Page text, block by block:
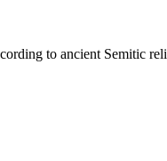
to ancient Semitic